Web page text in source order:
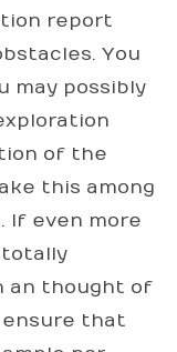
report
You
may possibly
of the
this among
even more
totally
an thought of
ensure that